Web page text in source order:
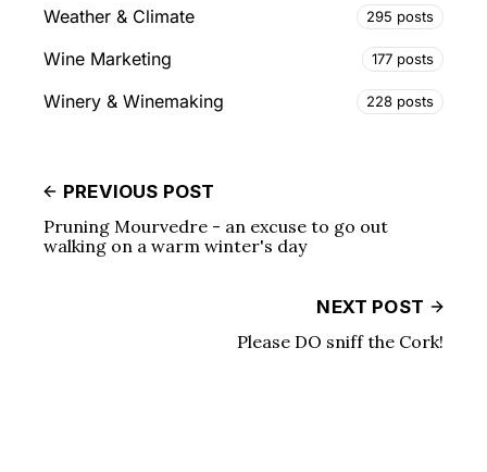
Weather & Climate 295 posts
Wine Marketing 177 posts
Winery & Winemaking 228 posts
PREVIOUS POST
Pruning Mourvedre - an excuse to go out
walking on a warm winter's day
NEXT POST
Please DO sniff the Cork!